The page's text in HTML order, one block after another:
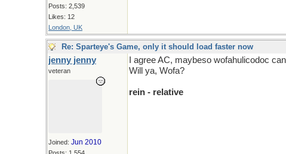
Posts: 2,539
Likes: 12
London, UK
Re: Sparteye's Game, only it should load faster now
jenny jenny
veteran
Joined: Jun 2010
I agree AC, maybeso wofahulicodoc
Will ya, Wofa?
rein - relative